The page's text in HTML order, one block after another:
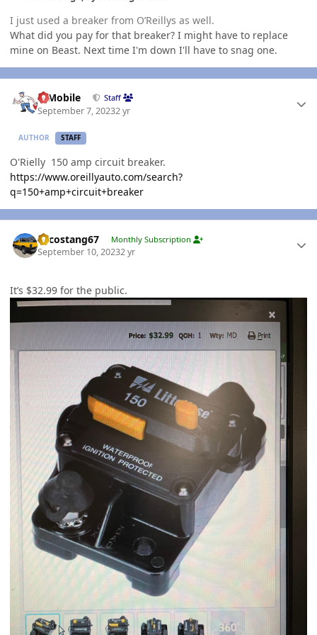
I just used a breaker from O’Reillys as well.
What did you pay for that breaker? I might have to replace
mine on Beast. Next time I'm down I'll have to snag one.
IBMobile Staff
September 7, 20232 yr
AUTHOR STAFF
O'Rielly 150 amp circuit breaker.
https://www.oreillyauto.com/search?
q=150+amp+circuit+breaker
Sycostang67 Monthly Subscription
September 10, 20232 yr
It’s $32.99 for the public.